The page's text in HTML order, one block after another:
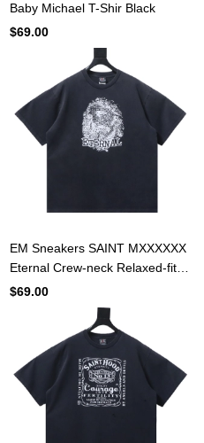
Baby Michael T-Shir Black
$69.00
EM Sneakers SAINT MXXXXXX
Eternal Crew-neck Relaxed-fit
Cotton-jersey T-shirt
$69.00